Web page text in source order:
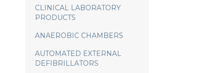
CLINICAL LABORATORY
PRODUCTS
ANAEROBIC CHAMBERS
AUTOMATED EXTERNAL
DEFIBRILLATORS